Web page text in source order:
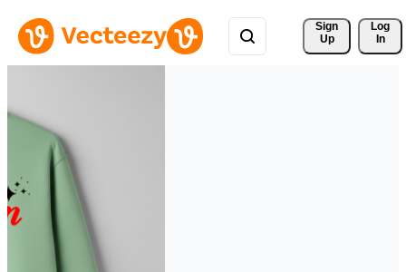
Sign
Up
Log
In